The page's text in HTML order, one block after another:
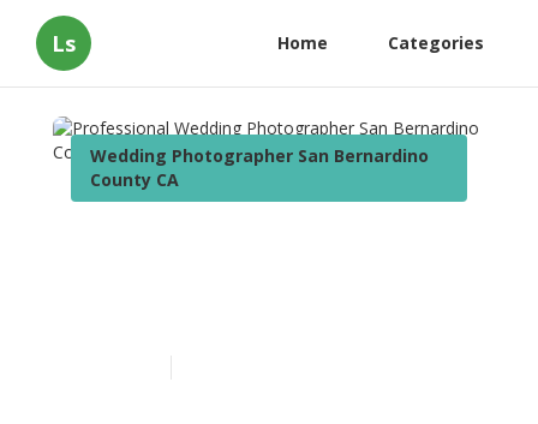
Ls Home Categories
Wedding Photographer San Bernardino
County CA